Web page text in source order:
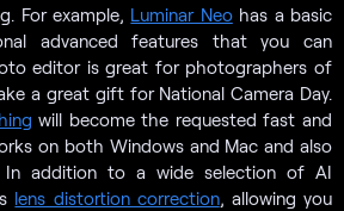
For example, Luminar Neohas a basic
advanced features that you can
editor is great for photographers of
a great gift for National Camera Day.
will become the requested fast and
on both Windows and Mac and also
In addition to a wide selection of AI
lens distortion correction, allowing you